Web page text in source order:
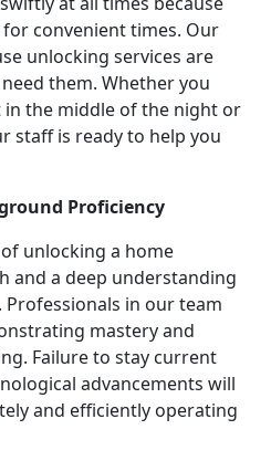
convenient times. Our
unlocking services are
them. Whether you
the middle of the night or
staff is ready to help you
Proficiency
unlocking a home
and a deep understanding
in our team
mastery and
Failure to stay current
advancements will
and efficiently operating